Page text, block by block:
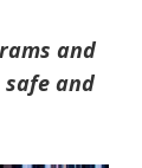
and
and